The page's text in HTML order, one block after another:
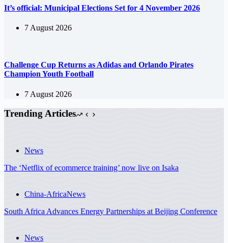
It’s official: Municipal Elections Set for 4 November 2026
7 August 2026
Challenge Cup Returns as Adidas and Orlando Pirates
Champion Youth Football
7 August 2026
Trending Articles
News
The ‘Netflix of ecommerce training’ now live on Isaka
China-AfricaNews
South Africa Advances Energy Partnerships at Beijing Conference
News